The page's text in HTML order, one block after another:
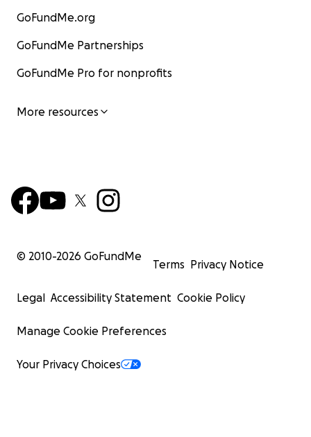
GoFundMe.org
GoFundMe Partnerships
GoFundMe Pro for nonprofits
More resources
© 2010-2026 GoFundMe
Terms Privacy Notice
Legal Accessibility Statement Cookie Policy
Manage Cookie Preferences
Your Privacy Choices